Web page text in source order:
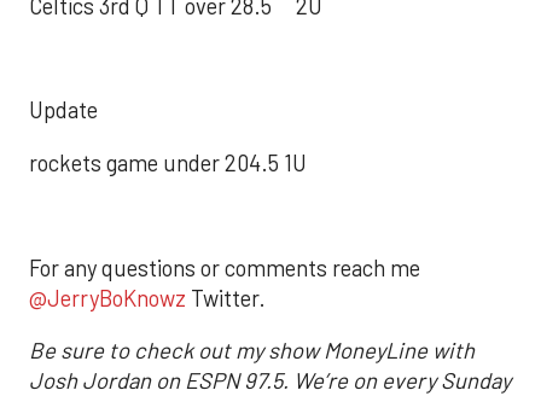
Celtics 3rd Q TT over 28.5 2U
Update
rockets game under 204.5 1U
For any questions or comments reach me
@JerryBoKnowz Twitter.
Be sure to check out my show MoneyLine with
Josh Jordan on ESPN 97.5. We’re on every Sunday